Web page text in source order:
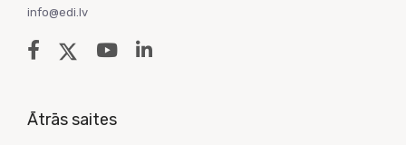
info@edi.lv
Ātrās saites